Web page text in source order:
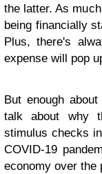
the latter. As
being financially
Plus, there's
expense will pop
But enough
talk about why
stimulus checks
COVID-19
economy over the